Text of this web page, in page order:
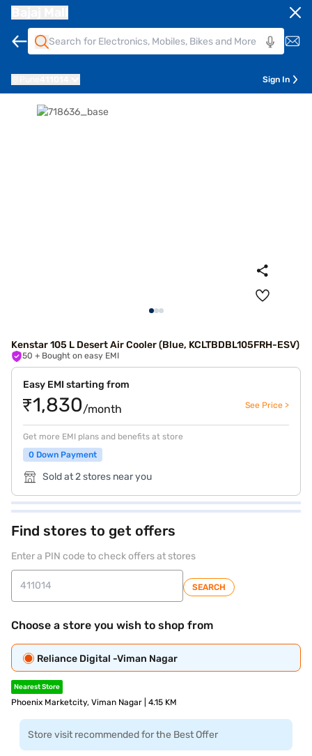
Sign In
Kenstar 105 L Desert Air Cooler (Blue, KCLTBDBL105FRH-ESV)
50 + Bought on easy EMI
Easy EMI starting from
₹1,830/month See Price >
Get more EMI plans and benefits at store
0 Down Payment
Sold at 2 stores near you
Find stores to get offers
Enter a PIN code to check offers at stores
SEARCH
Choose a store you wish to shop from
Reliance Digital -Viman Nagar
Nearest Store
Phoenix Marketcity, Viman Nagar | 4.15 KM
Store visit recommended for the Best Offer